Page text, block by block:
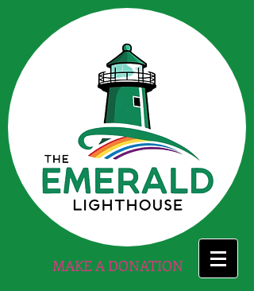
MAKE A DONATION